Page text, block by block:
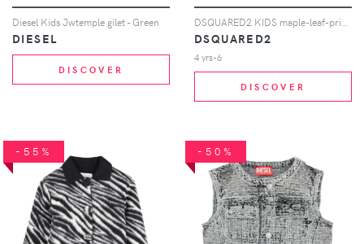
Diesel Kids Jwtemple gilet - Green
DIESEL
DISCOVER
DSQUARED2 KIDS maple-leaf-print bomber jacket - Orange
DSQUARED2
4 yrs-6
DISCOVER
-55% -50%